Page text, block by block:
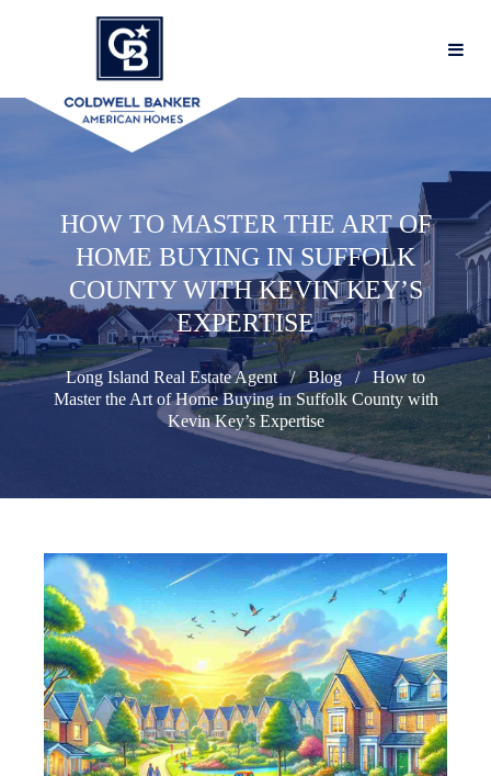
HOW TO MASTER THE ART OF
HOME BUYING IN SUFFOLK
COUNTY WITH KEVIN KEY’S
EXPERTISE
Long Island Real Estate Agent Blog
How to
Master the Art of Home Buying in Suffolk County with
Kevin Key’s Expertise